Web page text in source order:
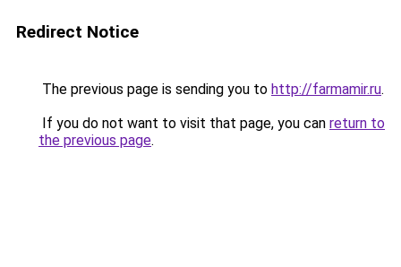
Redirect Notice
The previous page is sending you to http://farmamir.ru.
If you do not want to visit that page, you can return to
the previous page.